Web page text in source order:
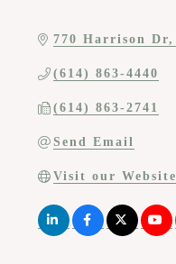
770 Harrison Dr
(614) 863-4440
(614) 863-2741
Send Email
Visit our Website